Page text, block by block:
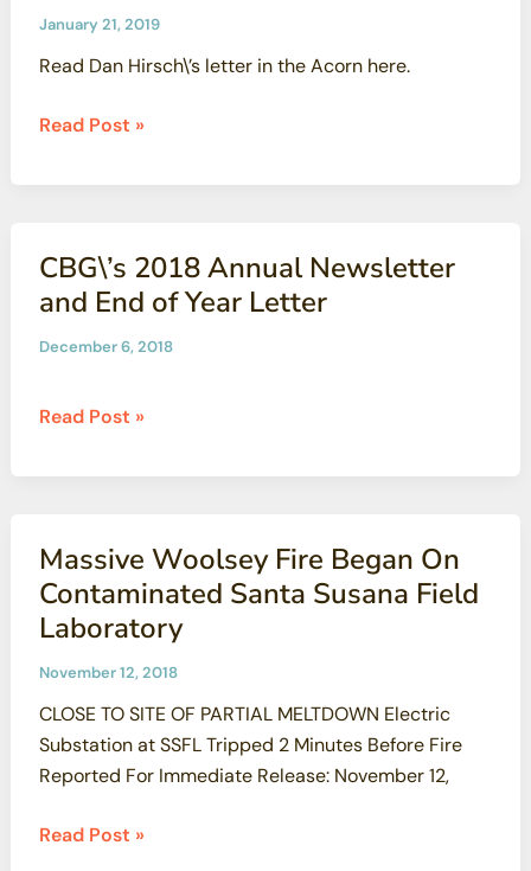
Cleanup
January 21, 2019
Read Dan Hirsch\’s letter in the Acorn here.
Meltdown
SSFL)
Minor
Read Post »
CBG\’s 2018 Annual Newsletter
and End of Year Letter
December 6, 2018
CBG\’s
Annual
End
of
Year
Letter
Read Post »
Massive Woolsey Fire Began On
Contaminated Santa Susana Field
Laboratory
November 12, 2018
CLOSE TO SITE OF PARTIAL MELTDOWN Electric
Substation at SSFL Tripped 2 Minutes Before Fire
Reported For Immediate Release: November 12,
Massive
Read Post »